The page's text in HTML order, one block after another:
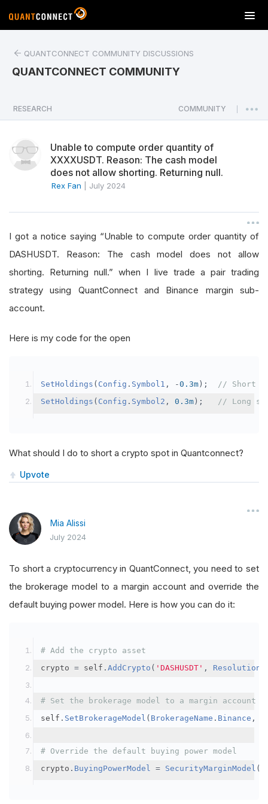
T
o
a
v
n
QUANTCONNECT COMMUNITY DISCUSSIONS
QUANTCONNECT COMMUNITY
RESEARCH COMMUNITY
Unable to compute order quantity of
XXXXUSDT. Reason: The cash model
does not allow shorting. Returning null.
Rex Fan July 2024
I got a notice saying “Unable to compute order quantity of
DASHUSDT. Reason: The cash model does not allow
shorting. Returning null.” when I live trade a pair trading
strategy using QuantConnect and Binance margin sub-
account.
Here is my code for the open
SetHoldings ( Config . Symbol1 , -0.3m );
// Short
SetHoldings ( Config . Symbol2 , 0.3m ); // Long
What should I do to short a crypto spot in Quantconnect?
Upvote
Mia Alissi
July 2024
To short a cryptocurrency in QuantConnect, you need to set
the brokerage model to a margin account and override the
default buying power model. Here is how you can do it:
# Add the crypto asset
crypto = self . AddCrypto ( 'DASHUSDT' , Resolution
# Set the brokerage model to a margin account
self . SetBrokerageModel ( BrokerageName . Binance ,
# Override the default buying power model
crypto . BuyingPowerModel = SecurityMarginModel (